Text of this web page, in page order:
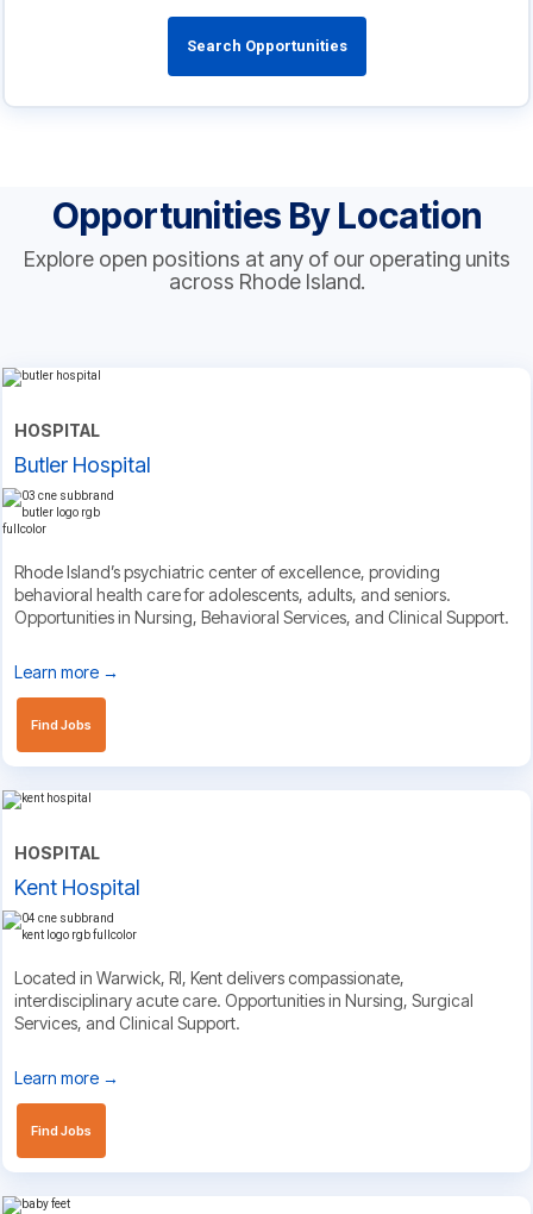
Search Opportunities
Opportunities By Location
Explore open positions at any of our operating units
across Rhode Island.
HOSPITAL
Butler Hospital
Rhode Island’s psychiatric center of excellence, providing
behavioral health care for adolescents, adults, and seniors.
Opportunities in Nursing, Behavioral Services, and Clinical Support.
Learn more →
Find Jobs
HOSPITAL
Kent Hospital
Located in Warwick, RI, Kent delivers compassionate,
interdisciplinary acute care. Opportunities in Nursing, Surgical
Services, and Clinical Support.
Learn more →
Find Jobs